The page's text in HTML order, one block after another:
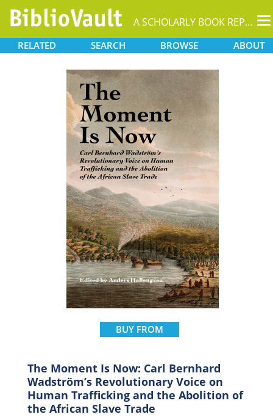
A SCHOLARLY BOOK REPOSITORY
RELATED SEARCH BROWSE ABOUT
BUY FROM
The Moment Is Now: Carl Bernhard
Wadström’s Revolutionary Voice on
Human Trafficking and the Abolition of
the African Slave Trade